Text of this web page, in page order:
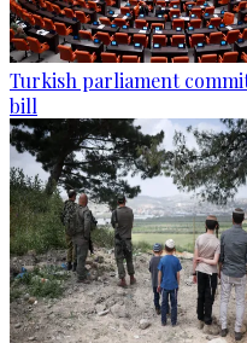
Turkish parliament
bill